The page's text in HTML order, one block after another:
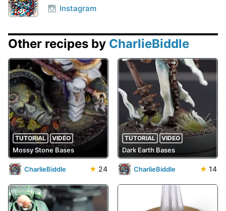
Instagram
Other recipes by CharlieBiddle
TUTORIAL VIDEO
Mossy Stone Bases
CharlieBiddle ★ 24
TUTORIAL VIDEO
Dark Earth Bases
CharlieBiddle ★ 14